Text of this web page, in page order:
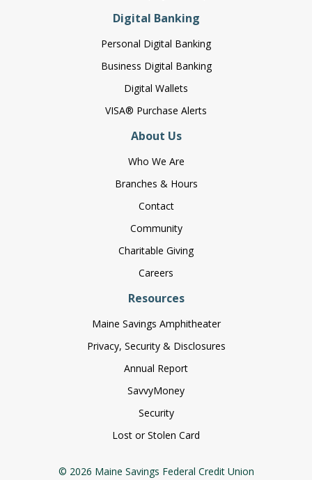
Digital Banking
Personal Digital Banking
Business Digital Banking
Digital Wallets
VISA® Purchase Alerts
About Us
Who We Are
Branches & Hours
Contact
Community
Charitable Giving
Careers
Resources
Maine Savings Amphitheater
Privacy, Security & Disclosures
Annual Report
SavvyMoney
Security
Lost or Stolen Card
© 2026 Maine Savings Federal Credit Union